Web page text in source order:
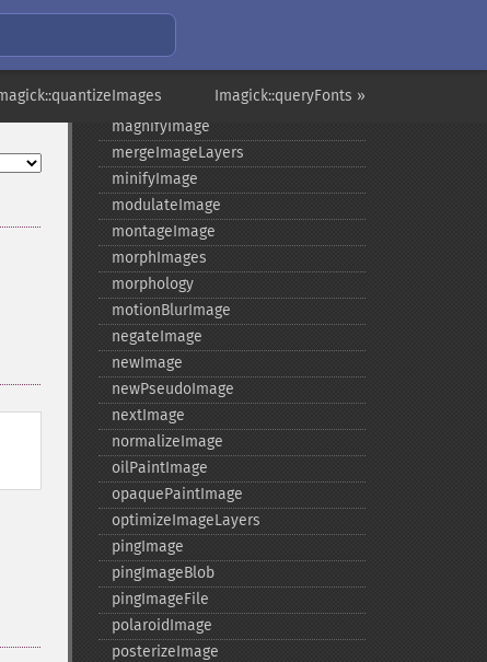
Imagick::queryFonts »
levelImage
linearStretchImage
liquidRescaleImage
listRegistry
magnifyImage
mergeImageLayers
minifyImage
modulateImage
montageImage
morphImages
morphology
motionBlurImage
negateImage
newImage
newPseudoImage
nextImage
normalizeImage
oilPaintImage
opaquePaintImage
optimizeImageLayers
pingImage
pingImageBlob
pingImageFile
polaroidImage
posterizeImage